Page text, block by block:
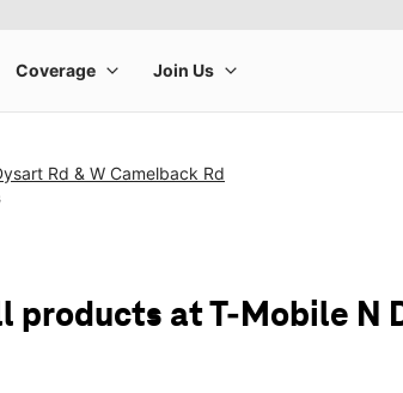
Rd & W Camelback Rd
products at T-Mobile N